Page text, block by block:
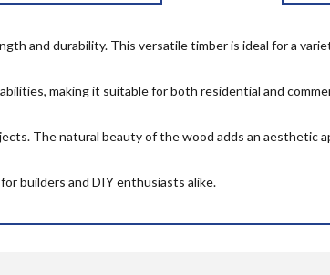
and durability. This versatile timber is ideal for a
making it suitable for both residential and
The natural beauty of the wood adds an aesthetic
builders and DIY enthusiasts alike.